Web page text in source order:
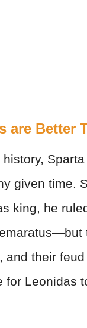
are Better
given time.
king, he
and their
for Leonidas